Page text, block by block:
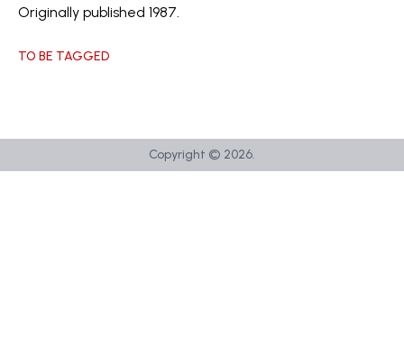
Originally published 1987.
TO BE TAGGED
Copyright © 2026.